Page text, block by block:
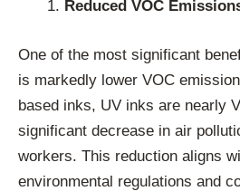
Reduced VOC
One of the most significant
is markedly lower VOC
based inks, UV inks are nearly
significant decrease in air
workers. This reduction aligns
environmental regulations and